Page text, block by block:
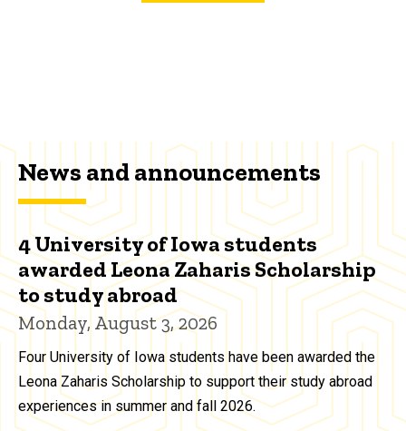
News and announcements
4 University of Iowa students
awarded Leona Zaharis Scholarship
to study abroad
Monday, August 3, 2026
Four University of Iowa students have been awarded the
Leona Zaharis Scholarship to support their study abroad
experiences in summer and fall 2026.